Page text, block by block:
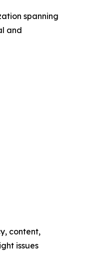
spanning
and
content,
issues